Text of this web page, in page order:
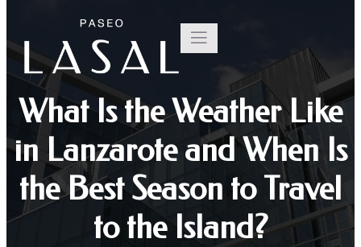
What Is the Weather Like
in Lanzarote and When Is
the Best Season to Travel
to the Island?